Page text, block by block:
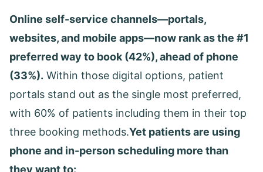
Online self-service channels—portals,
websites, and mobile apps—now rank as the #1
preferred way to book (42%), ahead of phone
(33%). Within those digital options, patient
portals stand out as the single most preferred,
with 60% of patients including them in their top
three booking methods.Yet patients are using
phone and in-person scheduling more than
they want to: